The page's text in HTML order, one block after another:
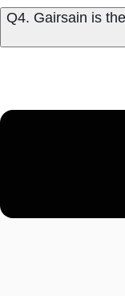
Q4. Gairsain is